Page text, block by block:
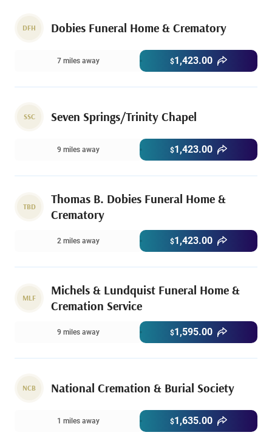
DFH Dobies Funeral Home & Crematory
7 miles away $1,423.00
SSC Seven Springs/Trinity Chapel
9 miles away $1,423.00
TBD
Thomas B. Dobies Funeral Home &
Crematory
2 miles away $1,423.00
MLF
Michels & Lundquist Funeral Home &
Cremation Service
9 miles away $1,595.00
NCB National Cremation & Burial Society
1 miles away $1,635.00